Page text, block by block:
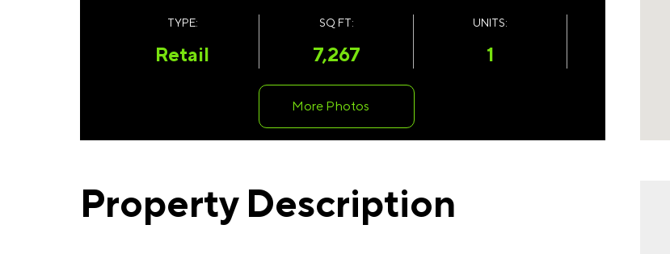
TYPE:
Retail
SQ FT:
7,267
UNITS:
1
More Photos
Property Description